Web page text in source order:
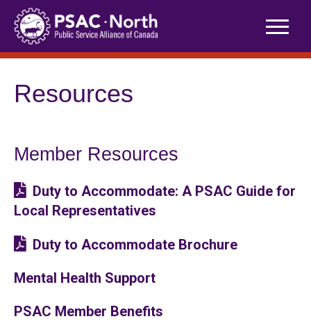
Skip
content
Resources
Member Resources
Duty to Accommodate: A PSAC Guide for
Local Representatives
Duty to Accommodate Brochure
Mental Health Support
PSAC Member Benefits